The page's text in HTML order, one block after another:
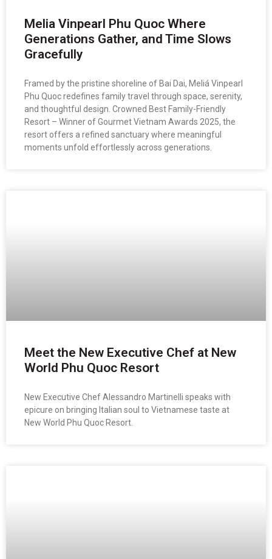
Melia Vinpearl Phu Quoc Where
Generations Gather, and Time Slows
Gracefully
Framed by the pristine shoreline of Bai Dai, Meliá Vinpearl
Phu Quoc redefines family travel through space, serenity,
and thoughtful design. Crowned Best Family-Friendly
Resort – Winner of Gourmet Vietnam Awards 2025, the
resort offers a refined sanctuary where meaningful
moments unfold effortlessly across generations.
Meet the New Executive Chef at New
World Phu Quoc Resort
New Executive Chef Alessandro Martinelli speaks with
epicure on bringing Italian soul to Vietnamese taste at
New World Phu Quoc Resort.